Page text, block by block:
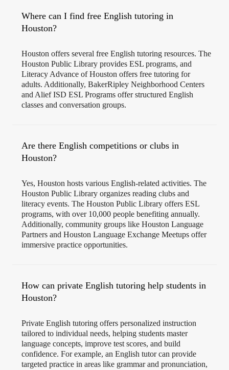
Where can I find free English tutoring in
Houston?
Houston offers several free English tutoring resources. The
Houston Public Library provides ESL programs, and
Literacy Advance of Houston offers free tutoring for
adults. Additionally, BakerRipley Neighborhood Centers
and Alief ISD ESL Programs offer structured English
classes and conversation groups.
Are there English competitions or clubs in
Houston?
Yes, Houston hosts various English-related activities. The
Houston Public Library organizes reading clubs and
literacy events. The Houston Public Library offers ESL
programs, with over 10,000 people benefiting annually.
Additionally, community groups like Houston Language
Partners and Houston Language Exchange Meetups offer
immersive practice opportunities.
How can private English tutoring help students in
Houston?
Private English tutoring offers personalized instruction
tailored to individual needs, helping students master
language concepts, improve test scores, and build
confidence. For example, an English tutor can provide
targeted practice in areas like grammar and pronunciation,